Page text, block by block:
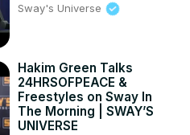
Sway's Universe
Hakim Green Talks
24HRSOFPEACE &
Freestyles on Sway In
The Morning | SWAY’S
UNIVERSE